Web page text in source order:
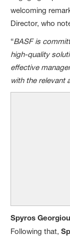
welcoming
Director, who
“BASF is
high-quality
effective
with the relevant
Spyros Georgiou
Following that,